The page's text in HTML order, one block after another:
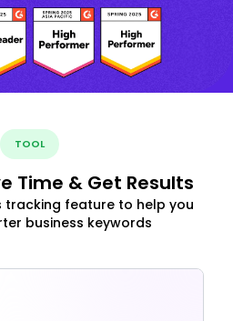
TOOL
Time & Get Results
tracking feature to help you
business keywords